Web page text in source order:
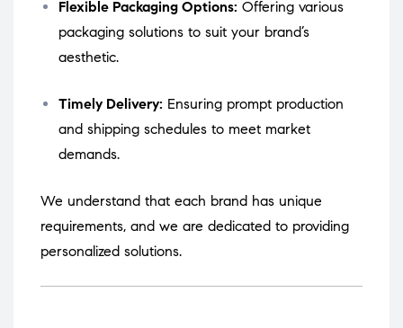
Flexible Packaging Options: Offering various
packaging solutions to suit your brand’s
aesthetic.
Timely Delivery: Ensuring prompt production
and shipping schedules to meet market
demands.
We understand that each brand has unique
requirements, and we are dedicated to providing
personalized solutions.